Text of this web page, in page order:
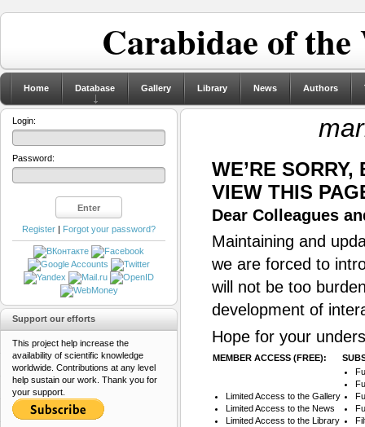
Carabidae of
Home Database Gallery Library News Authors
WE’RE
VIEW THIS
Dear Colleagues
Maintaining and
we are forced to
will not be too
development of
Hope for your
MEMBER ACCESS (FREE):
Limited Access to the Gallery
Limited Access to the News
Limited Access to the Library
Login:
Password:
Register | Forgot your password?
Support our efforts
This project help increase the
availability of scientific knowledge
worldwide. Contributions at any level
help sustain our work. Thank you for
your support.